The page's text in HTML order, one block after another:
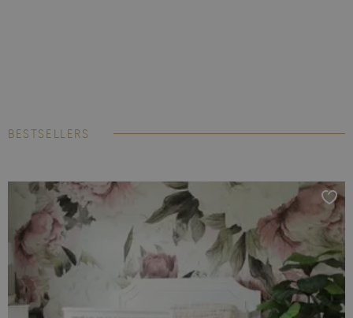
BESTSELLERS